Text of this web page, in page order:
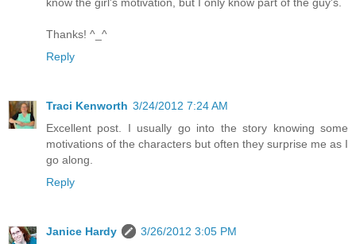
Thanks! ^_^
Reply
Traci Kenworth 3/24/2012 7:24 AM
Excellent post. I usually go into the story knowing some
motivations of the characters but often they surprise me as I
go along.
Reply
Janice Hardy
3/26/2012 3:05 PM